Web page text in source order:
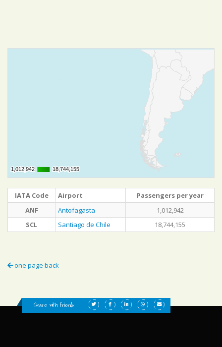
1,012,942
1,012,942 18,744,155
18,744,155
IATA Code Airport
Passengers per year
ANF
Antofagasta
1,012,942
SCL
Santiago de Chile 18,744,155
one page back
Share with friends: